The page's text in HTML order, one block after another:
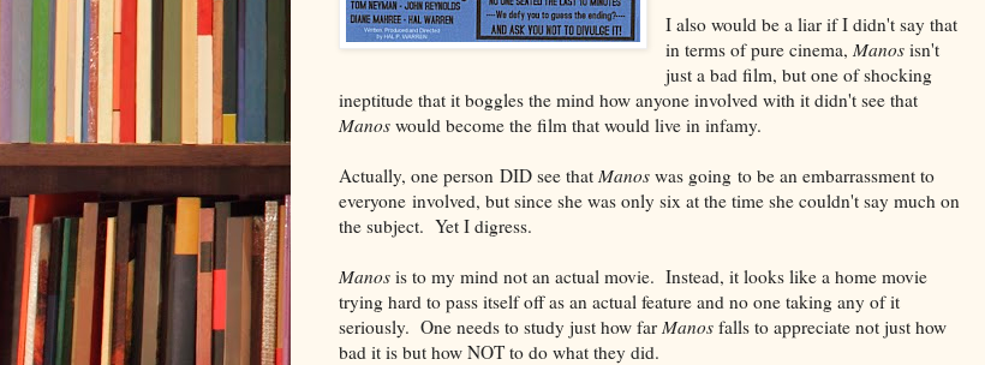
I also would be a liar if I didn't say that
in terms of pure cinema, Manos isn't
just a bad film, but one of shocking
ineptitude that it boggles the mind how anyone involved with it didn't see that
Manos would become the film that would live in infamy.
Actually, one person DID see that Manos was going to be an embarrassment to
everyone involved, but since she was only six at the time she couldn't say much on
the subject. Yet I digress.
Manos is to my mind not an actual movie. Instead, it looks like a home movie
trying hard to pass itself off as an actual feature and no one taking any of it
seriously. One needs to study just how far Manos falls to appreciate not just how
bad it is but how NOT to do what they did.